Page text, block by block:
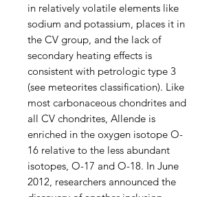
in relatively volatile elements like
sodium and potassium, places it in
the CV group, and the lack of
secondary heating effects is
consistent with petrologic type 3
(see meteorites classification). Like
most carbonaceous chondrites and
all CV chondrites, Allende is
enriched in the oxygen isotope O-
16 relative to the less abundant
isotopes, O-17 and O-18. In June
2012, researchers announced the